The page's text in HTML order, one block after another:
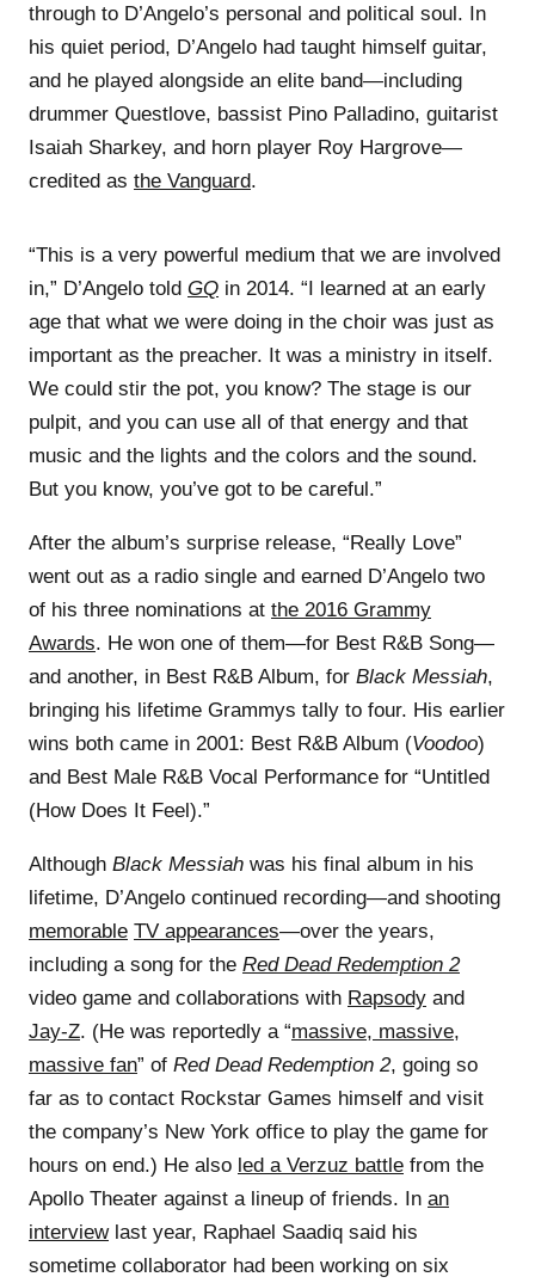
through to D’Angelo’s personal and political soul. In
his quiet period, D’Angelo had taught himself guitar,
and he played alongside an elite band—including
drummer Questlove, bassist Pino Palladino, guitarist
Isaiah Sharkey, and horn player Roy Hargrove—
credited as the Vanguard.
“This is a very powerful medium that we are involved
in,” D’Angelo told GQ in 2014. “I learned at an early
age that what we were doing in the choir was just as
important as the preacher. It was a ministry in itself.
We could stir the pot, you know? The stage is our
pulpit, and you can use all of that energy and that
music and the lights and the colors and the sound.
But you know, you’ve got to be careful.”
After the album’s surprise release, “Really Love”
went out as a radio single and earned D’Angelo two
of his three nominations at the 2016 Grammy
Awards. He won one of them—for Best R&B Song—
and another, in Best R&B Album, for Black Messiah,
bringing his lifetime Grammys tally to four. His earlier
wins both came in 2001: Best R&B Album (Voodoo)
and Best Male R&B Vocal Performance for “Untitled
(How Does It Feel).”
Although Black Messiah was his final album in his
lifetime, D’Angelo continued recording—and shooting
memorable TV appearances—over the years,
including a song for the Red Dead Redemption 2
video game and collaborations with Rapsody and
Jay-Z. (He was reportedly a “massive, massive,
massive fan” of Red Dead Redemption 2, going so
far as to contact Rockstar Games himself and visit
the company’s New York office to play the game for
hours on end.) He also led a Verzuz battle from the
Apollo Theater against a lineup of friends. In an
interviewlast year, Raphael Saadiq said his
sometime collaborator had been working on six